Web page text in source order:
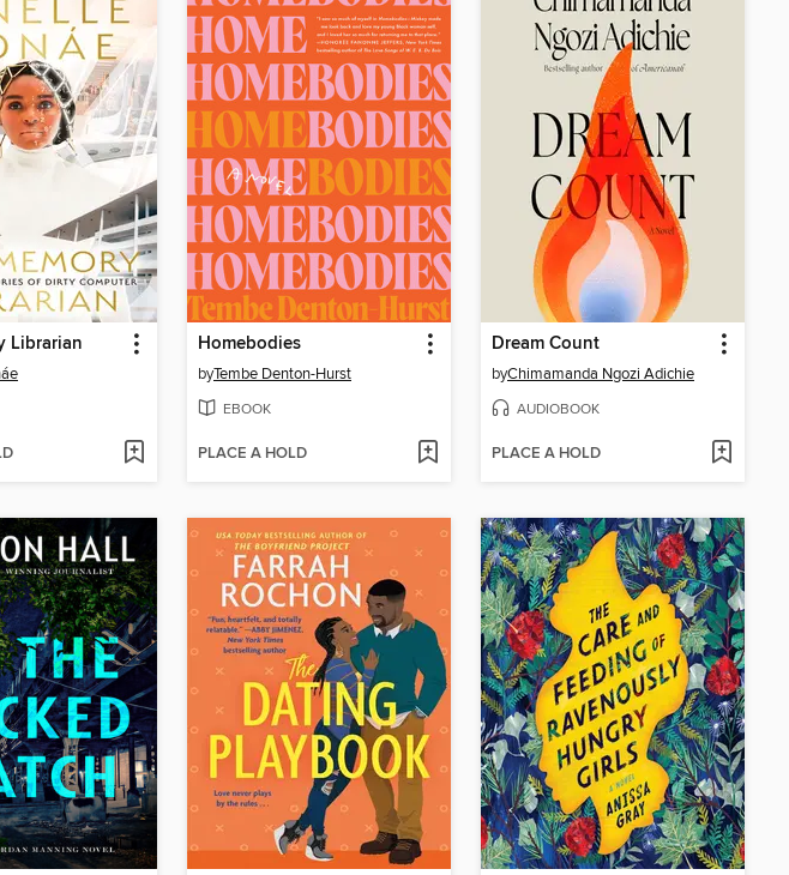
Librarian Homebodies
byTembe Denton-Hurst
EBOOK
PLACE A HOLD
Dream Count
byChimamanda Ngozi Adichie
AUDIOBOOK
PLACE A HOLD